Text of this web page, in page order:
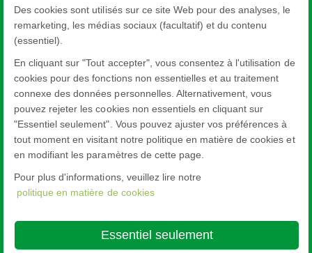
Bus and Coach
FAQs
AGR Nouvelles
Contactez-nous
Head Office - 3-5-27 Mita Minato-ku Tokyo
Des cookies sont utilisés sur ce site Web pour des analyses, le
remarketing, les médias sociaux (facultatif) et du contenu
(essentiel).
En cliquant sur "Tout accepter", vous consentez à l'utilisation de
cookies pour des fonctions non essentielles et au traitement
connexe des données personnelles. Alternativement, vous
pouvez rejeter les cookies non essentiels en cliquant sur
"Essentiel seulement". Vous pouvez ajuster vos préférences à
tout moment en visitant notre politique en matière de cookies et
en modifiant les paramètres de cette page.
Pour plus d'informations, veuillez lire notre
politique en matière de cookies
Essentiel seulement